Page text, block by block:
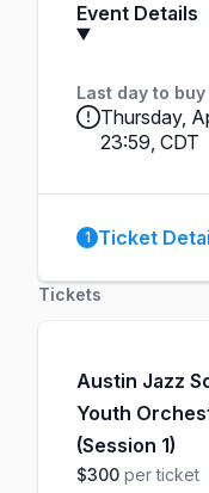
Event Details
Last day to
Thursday,
23:59, CDT
1 Ticket
Tickets
Austin Jazz
Youth
(Session 1)
$300 per ticket